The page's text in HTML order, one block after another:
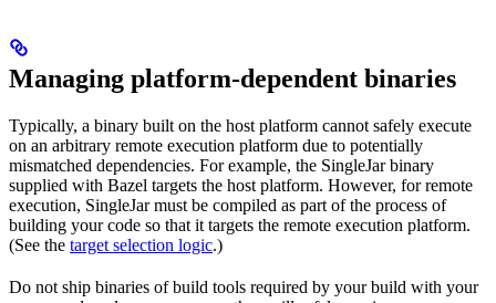
Managing platform-dependent binaries
Typically, a binary built on the host platform cannot safely execute
on an arbitrary remote execution platform due to potentially
mismatched dependencies. For example, the SingleJar binary
supplied with Bazel targets the host platform. However, for remote
execution, SingleJar must be compiled as part of the process of
building your code so that it targets the remote execution platform.
(See the target selection logic.)
Do not ship binaries of build tools required by your build with your